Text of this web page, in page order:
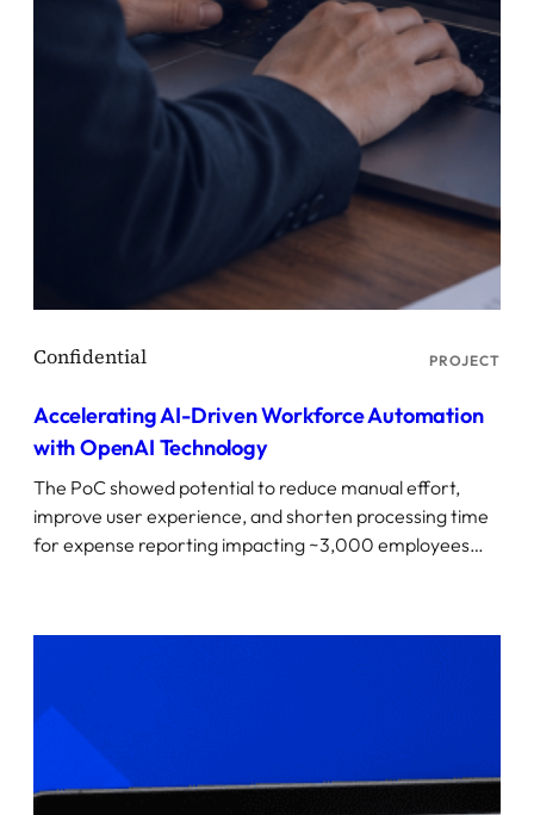
PROJECT
Accelerating AI-Driven Workforce Automation
with OpenAI Technology
The PoC showed potential to reduce manual effort,
improve user experience, and shorten processing time
for expense reporting impacting ~3,000 employees…